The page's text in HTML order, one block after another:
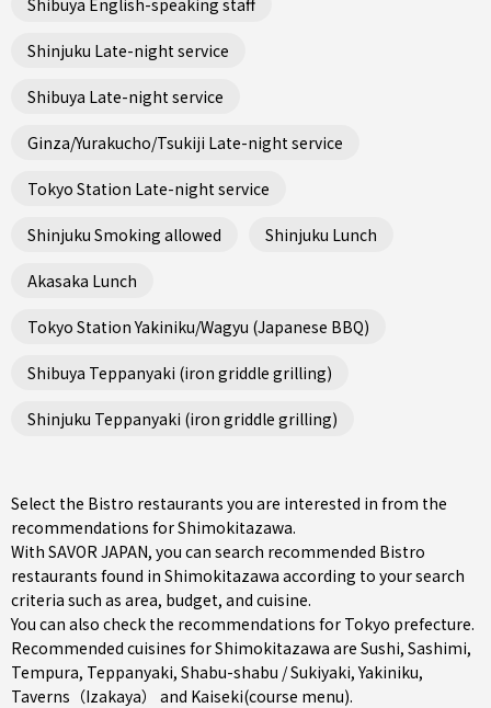
Shinjuku Late-night service
Shibuya Late-night service
Ginza/Yurakucho/Tsukiji Late-night service
Tokyo Station Late-night service
Shinjuku Smoking allowed Shinjuku Lunch
Akasaka Lunch
Tokyo Station Yakiniku/Wagyu (Japanese BBQ)
Shibuya Teppanyaki (iron griddle grilling)
Shinjuku Teppanyaki (iron griddle grilling)
Select the Bistro restaurants you are interested in from the
recommendations for Shimokitazawa.
With SAVOR JAPAN, you can search recommended Bistro
restaurants found in Shimokitazawa according to your search
criteria such as area, budget, and cuisine.
You can also check the recommendations for Tokyo prefecture.
Recommended cuisines for Shimokitazawa are Sushi, Sashimi,
Tempura, Teppanyaki, Shabu-shabu / Sukiyaki,Yakiniku,
Taverns（Izakaya）
and Kaiseki(course menu).